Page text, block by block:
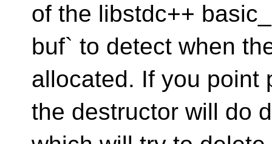
of the libstdc++
buf` to detect when
allocated. If you point
the destructor will do